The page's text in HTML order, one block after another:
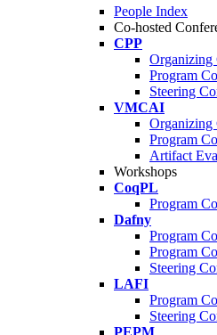
People Index
Co-hosted
CPP
Organizing
Program
Steering
VMCAI
Organizing
Program
Artifact
Workshops
CoqPL
Program
Dafny
Program
Program
Steering
LAFI
Program
Steering